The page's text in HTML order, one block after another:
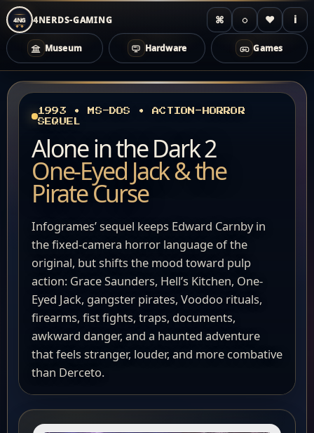
4NG 4NERDS-GAMING ⌘ ◌ ♥ i
Museum Hardware Games
Zum
Inhalt
springen1993 • MS-DOS • ACTION-HORROR
SEQUEL
Alone in the Dark 2
One-Eyed Jack & the
Pirate Curse
Infogrames’ sequel keeps Edward Carnby in
the fixed-camera horror language of the
original, but shifts the mood toward pulp
action: Grace Saunders, Hell’s Kitchen, One-
Eyed Jack, gangster pirates, Voodoo rituals,
firearms, fist fights, traps, documents,
awkward danger, and a haunted adventure
that feels stranger, louder, and more combative
than Derceto.